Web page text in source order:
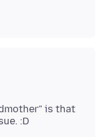
is that